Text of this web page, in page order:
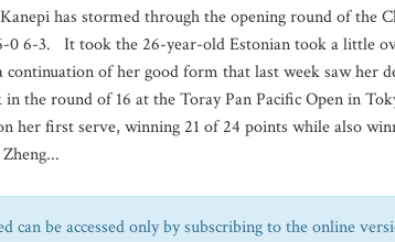
has stormed through the opening round of the
0 6-3. It took the 26-year-old Estonian took a little
continuation of her good form that last week saw her
the round of 16 at the Toray Pan Pacific Open in
her first serve, winning 21 of 24 points while also
can be accessed only by subscribing to the online